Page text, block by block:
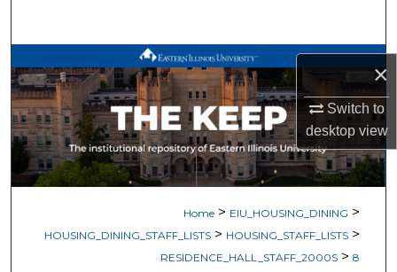
×
Switch to
desktopview
Browse All Works
My Account
About
Home > EIU_HOUSING_DINING >
HOUSING_DINING_STAFF_LISTS > HOUSING_STAFF_LISTS >
RESIDENCE_HALL_STAFF_2000S > 8